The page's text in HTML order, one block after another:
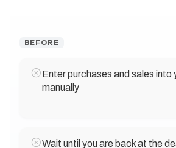
BEFORE
Enter purchases and sales into
manually
Wait until you are back at the